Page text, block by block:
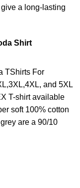
a long-lasting
Shirt
TShirts For
and 5XL
T-shirt available
soft 100% cotton
are a 90/10